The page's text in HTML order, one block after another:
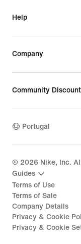
Help
Company
Community
Portugal
© 2026 Nike, Inc.
Guides
Terms of Use
Terms of Sale
Company Details
Privacy & Cookie
Privacy & Cookie